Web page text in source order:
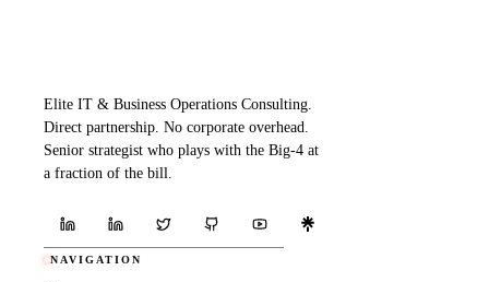
Elite IT & Business Operations Consulting.
Direct partnership. No corporate overhead.
Senior strategist who plays with the Big-4 at
a fraction of the bill.
NAVIGATION